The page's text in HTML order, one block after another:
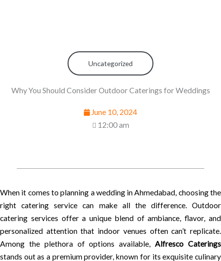
Uncategorized
Why You Should Consider Outdoor Caterings for Weddings
June 10, 2024
12:00 am
When it comes to planning a wedding in Ahmedabad, choosing the
right catering service can make all the difference. Outdoor
catering services offer a unique blend of ambiance, flavor, and
personalized attention that indoor venues often can’t replicate.
Among the plethora of options available,Alfresco Caterings
stands out as a premium provider, known for its exquisite culinary